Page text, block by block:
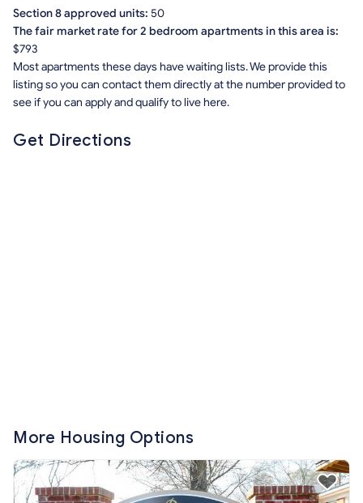
Section 8 approved units: 50
The fair market rate for 2 bedroom apartments in this area is:
$793
Most apartments these days have waiting lists. We provide this
listing so you can contact them directly at the number provided to
see if you can apply and qualify to live here.
Get Directions
More Housing Options